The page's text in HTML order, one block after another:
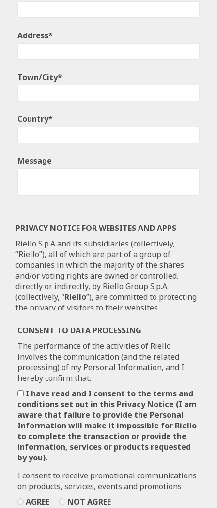
Address*
Town/City*
Country*
Message
PRIVACY NOTICE FOR WEBSITES AND APPS
Riello S.p.A and its subsidiaries (collectively,
“Riello”), all of which are part of a group of
companies in which the majority of the shares
and/or voting rights are owned or controlled,
directly or indirectly, by Riello Group S.p.A.
(collectively, “Riello”), are committed to protecting
the privacy of visitors to their websites
applications (“Apps” ). It is important that the
disclose Personal Information (as defined below).
Riello, as the data controller has implemented
technical, administrative and physical measures to
safeguard any personal information that it may
collect. You can contact Riello sending an email to
privacy.compliance@riello.com.
This Privacy Notice describes Riello’s practices
related to Personal Information collected through
the Websites and Apps, unless there is a separate
privacy notice for a particular website or mobile
application.
Riello have a separateGeneral Privacy
Noticethat covers Personal Information that
Riello may collect and process separate and apart
CONSENT TO DATA PROCESSING
The performance of the activities of Riello
involves the communication (and the related
processing) of my Personal Information, and I
hereby confirm that:
I have read and I consent to the terms and
conditions set out in this Privacy Notice (I am
aware that failure to provide the Personal
Information will make it impossible for Riello
to complete the transaction or provide the
information, services or products requested
by you).
I consent to receive promotional communications
on products, services, events and promotions
AGREE
NOT AGREE